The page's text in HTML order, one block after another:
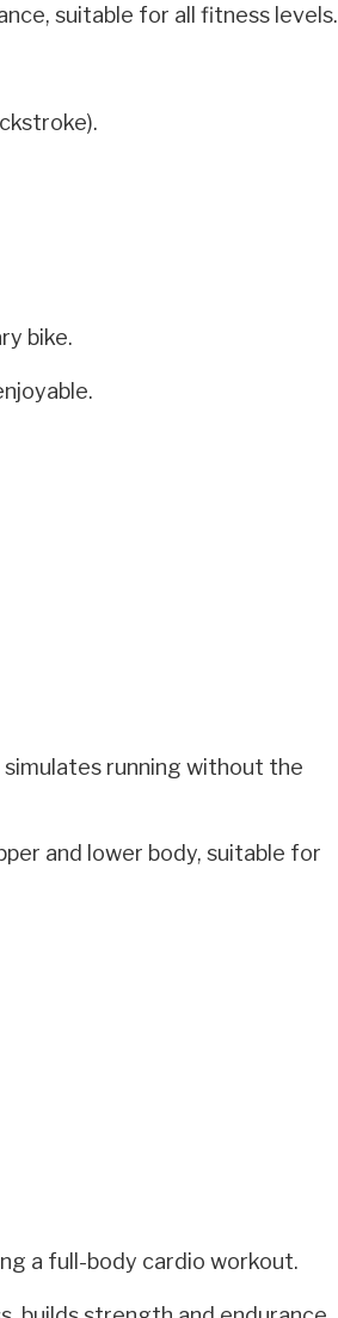
suitable for all fitness levels.
bike.
running without the
and lower body, suitable for
a full-body cardio workout.